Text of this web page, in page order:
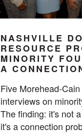
NASHVILLE
RESOURCE
MINORITY
A
Five Morehead-
interviews on
The finding: it's not
it's a connection